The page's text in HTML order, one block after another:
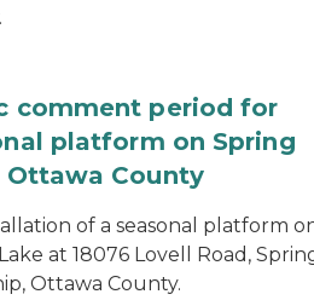
comment period for
platform on Spring
Ottawa County
of a seasonal platform
at 18076 Lovell Road,
Ottawa County.